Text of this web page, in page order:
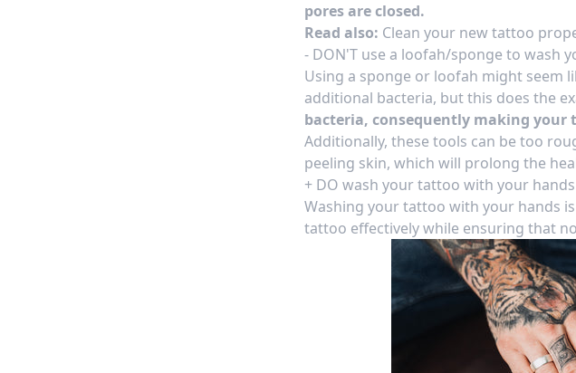
pores are closed.
Read also: Clean your new tattoo
- DON'T use a loofah/sponge to wash
Using a sponge or loofah might seem
additional bacteria, but this does the
bacteria, consequently making
Additionally, these tools can be too
peeling skin, which will prolong the
+ DO wash your tattoo with your hands
Washing your tattoo with your hands
tattoo effectively while ensuring that